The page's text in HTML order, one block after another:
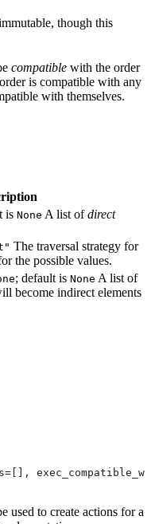
though this
compatible with the order
order is compatible with any
with themselves.
is None A list ofdirect
The traversal strategy for
the possible values.
; default is None A list of
become indirect elements
used to create actions for a